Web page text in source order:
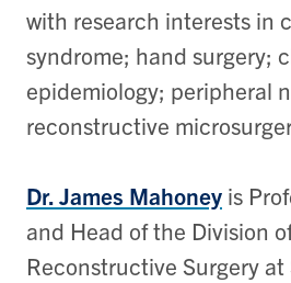
with research interests in
syndrome; hand surgery;
epidemiology; peripheral
reconstructive
Dr. James Mahoney is
and Head of the Division
Reconstructive Surgery at